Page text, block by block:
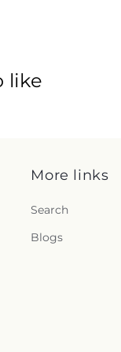
like
More links
Search
Blogs